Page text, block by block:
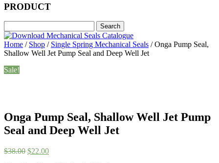
PRODUCT
Home / Shop / Single Spring Mechanical Seals / Onga Pump Seal,
Shallow Well Jet Pump Seal and Deep Well Jet
Sale!
Onga Pump Seal, Shallow Well Jet Pump
Seal and Deep Well Jet
$38.00 Original
$22.00Current